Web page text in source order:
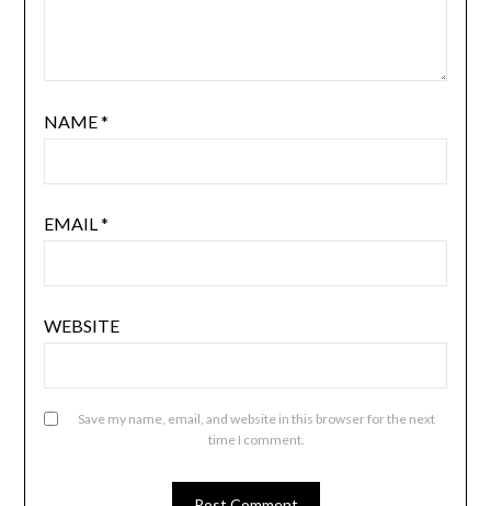
NAME*
EMAIL *
WEBSITE
Save my name, email, and website in this browser for the next
time I comment.